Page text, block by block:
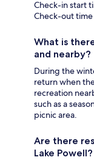
Check-in start
Check-out time
What is
and nearby?
During the
return when
recreation
such as a
picnic area.
Are there
Lake Powell?